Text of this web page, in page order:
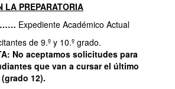
LA PREPARATORIA
Expediente Académico Actual
de 9.º y 10.º grado.
No aceptamos solicitudes para
que van a cursar el último
12).